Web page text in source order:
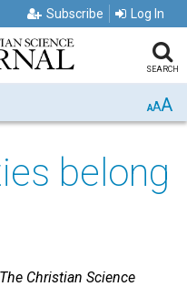
Subscribe Log In
SEARCH
AAA
belong
The Christian Science